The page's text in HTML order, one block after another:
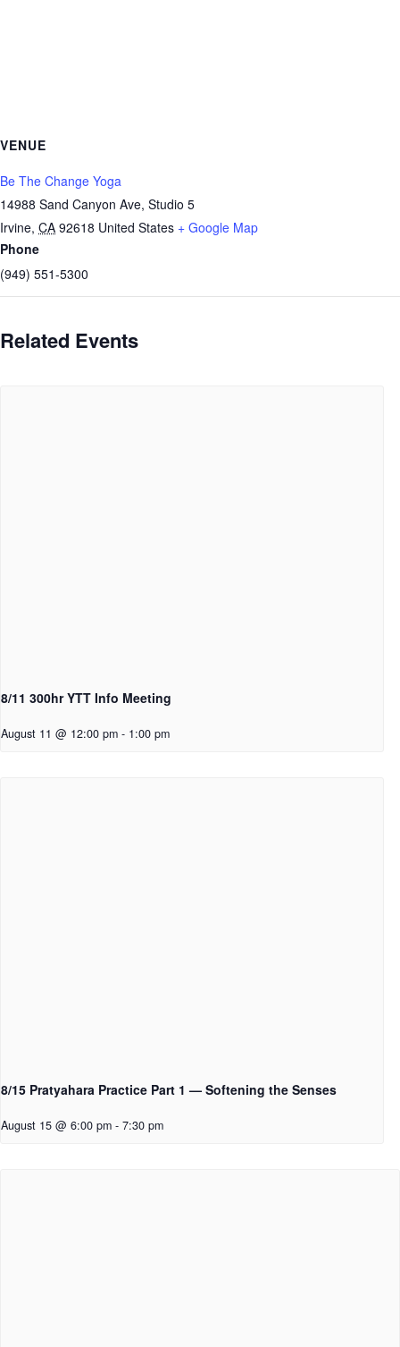
VENUE
Be The Change Yoga
14988 Sand Canyon Ave, Studio 5
Irvine, CA 92618 United States + Google Map
Phone
(949) 551-5300
Related Events
8/11 300hr YTT Info Meeting
August 11 @ 12:00 pm - 1:00 pm
8/15 Pratyahara Practice Part 1 — Softening the Senses
August 15 @ 6:00 pm - 7:30 pm